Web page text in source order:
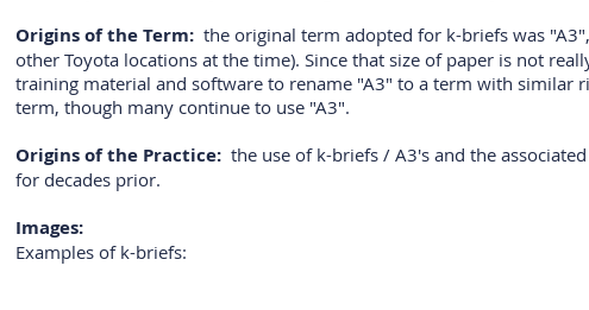
Images:
Examples of k-briefs:
Origins of the Term: the original term adopted for k-briefs was
other Toyota locations at the time). Since that size of paper is not
training material and software to rename "A3" to a term with similar
term, though many continue to use "A3".
Origins of the Practice: the use of k-briefs / A3's and the
for decades prior.